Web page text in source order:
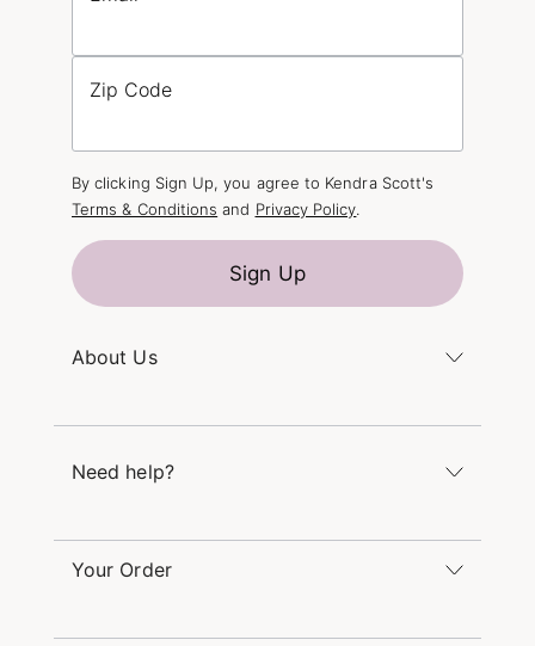
About Us
Careers
Need help?
Sunday 12pm – 5pm CT
service@kendrascott.com
Your Order
Zip Code
By clicking Sign Up, you agree to Kendra Scott's
Terms & Conditions and Privacy Policy.
Sign Up